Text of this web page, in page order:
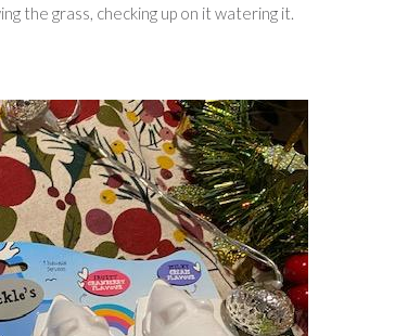
the grass, checking up on it watering it.